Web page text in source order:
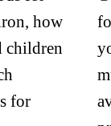
how
children
for